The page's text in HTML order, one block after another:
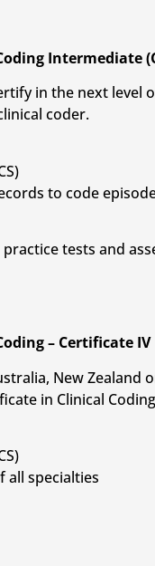
Intermediate
in the next level
coder.
to code
tests and
– Certificate IV
New
in Clinical
all specialties